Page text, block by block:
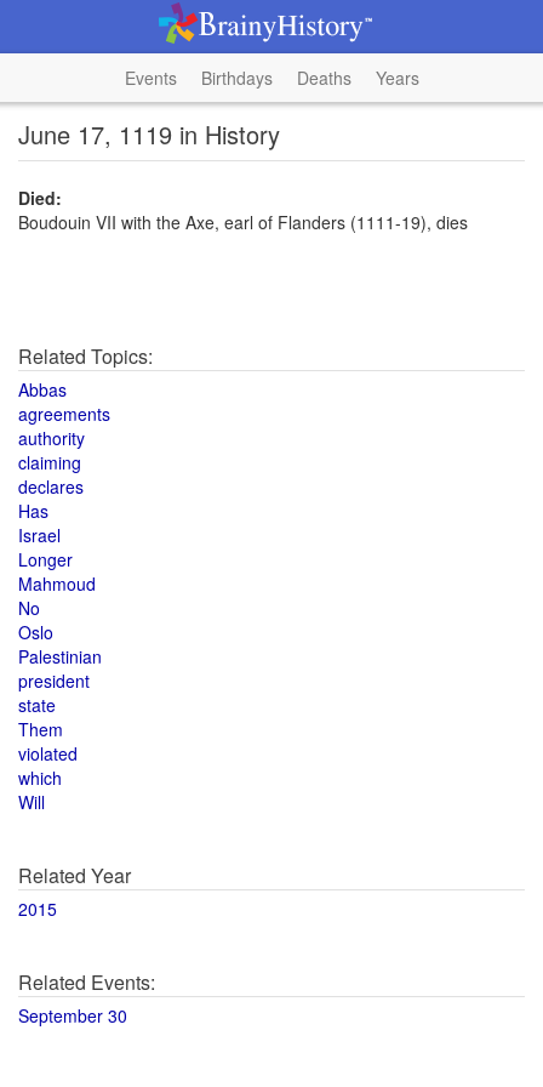
Events Birthdays Deaths Years
June 17, 1119 in History
Died:
Boudouin VII with the Axe, earl of Flanders (1111-19), dies
Related Topics:
Abbas
agreements
authority
claiming
declares
Has
Israel
Longer
Mahmoud
No
Oslo
Palestinian
president
state
Them
violated
which
Will
Related Year
2015
Related Events:
September 30